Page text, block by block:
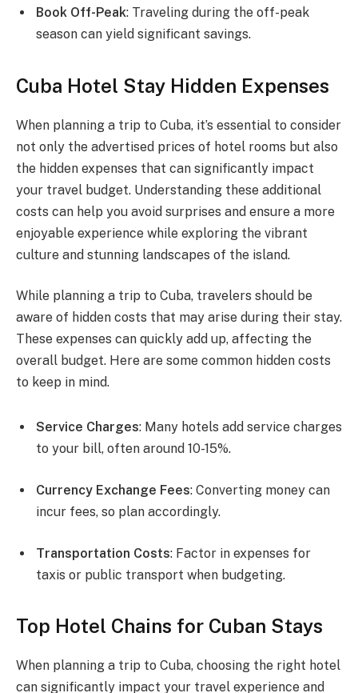
Book Off-Peak: Traveling during the off-peak
season can yield significant savings.
Cuba Hotel Stay Hidden Expenses
When planning a trip to Cuba, it’s essential to consider
not only the advertised prices of hotel rooms but also
the hidden expenses that can significantly impact
your travel budget. Understanding these additional
costs can help you avoid surprises and ensure a more
enjoyable experience while exploring the vibrant
culture and stunning landscapes of the island.
While planning a trip to Cuba, travelers should be
aware of hidden costs that may arise during their stay.
These expenses can quickly add up, affecting the
overall budget. Here are some common hidden costs
to keep in mind.
Service Charges: Many hotels add service charges
to your bill, often around 10-15%.
Currency Exchange Fees: Converting money can
incur fees, so plan accordingly.
Transportation Costs: Factor in expenses for
taxis or public transport when budgeting.
Top Hotel Chains for Cuban Stays
When planning a trip to Cuba, choosing the right hotel
can significantly impact your travel experience and